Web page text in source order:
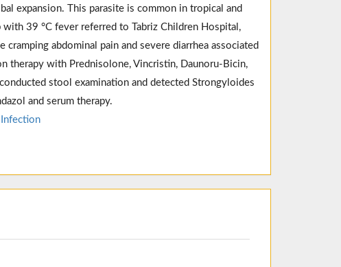
expansion. This parasite is common in tropical and
39 °C fever referred to Tabriz Children Hospital,
abdominal pain and severe diarrhea associated
therapy with Prednisolone, Vincristin, Daunoru-Bicin,
stool examination and detected Strongyloides
and serum therapy.
Infection